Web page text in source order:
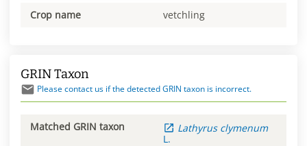
Crop name vetchling
GRIN Taxon
Please contact us if the detected GRIN taxon is incorrect.
Matched GRIN taxon Lathyrus clymenum
L.